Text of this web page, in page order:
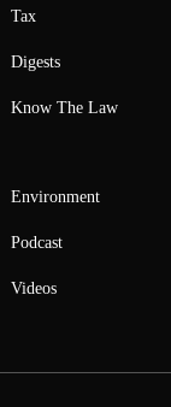
Tax
Digests
Know The Law
Environment
Podcast
Videos